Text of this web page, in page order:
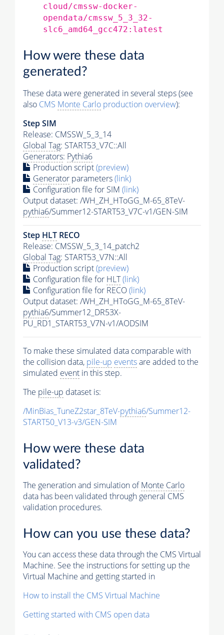
cloud/cmssw-docker-
opendata/cmssw_5_3_32-
slc6_amd64_gcc472:latest
How were these data
generated?
These data were generated in several steps (see
also CMS Monte Carlo production overview):
Step SIM
Release: CMSSW_5_3_14
Global Tag: START53_V7C::All
Generators: Pythia6
Production script(preview)
Generator parameters(link)
Configuration file for SIM (link)
Output dataset: /WH_ZH_HToGG_M-65_8TeV-
pythia6/Summer12-START53_V7C-v1/GEN-SIM
Step HLT RECO
Release: CMSSW_5_3_14_patch2
Global Tag: START53_V7N::All
Production script(preview)
Configuration file for HLT(link)
Configuration file for RECO(link)
Output dataset: /WH_ZH_HToGG_M-65_8TeV-
pythia6/Summer12_DR53X-
PU_RD1_START53_V7N-v1/AODSIM
To make these simulated data comparable with
the collision data, pile-up eventsare added to the
simulated event in this step.
The pile-up dataset is:
/MinBias_TuneZ2star_8TeV-pythia6/Summer12-
START50_V13-v3/GEN-SIM
How were these data
validated?
The generation and simulation ofMonte Carlo
data has been validated through general CMS
validation procedures.
How can you use these data?
You can access these data through the CMS Virtual
Machine. See the instructions for setting up the
Virtual Machine and getting started in
How to install the CMS Virtual Machine
Getting started with CMS open data